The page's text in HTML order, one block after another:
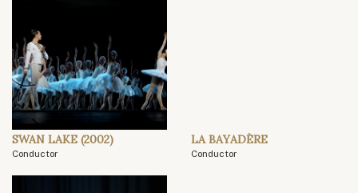
SWAN LAKE (2002)
Conductor
LA BAYADÈRE
Conductor